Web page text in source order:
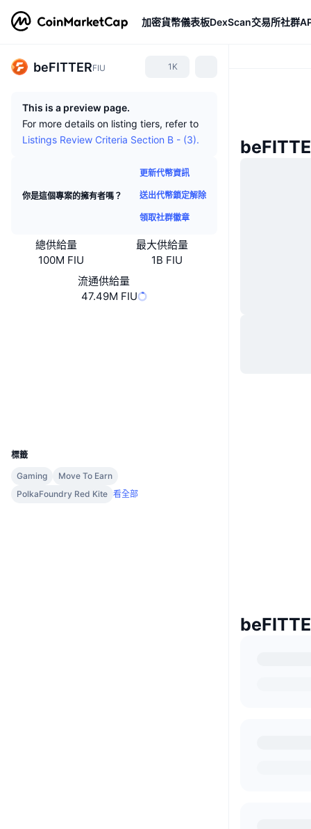
加密貨幣儀表板DexScan交易所社群
beFITTERFIU 1K
This is a preview page.
For more details on listing tiers, refer to
Listings Review Criteria Section B - (3).
你是這個專案的擁有者嗎？
更新代幣資訊
送出代幣鎖定解除
領取社群徽章
總供給量
100M FIU
最大供給量
1B FIU
流通供給量
47.49M FIU
標籤
Gaming
Move To Earn
PolkaFoundry Red Kite 看全部